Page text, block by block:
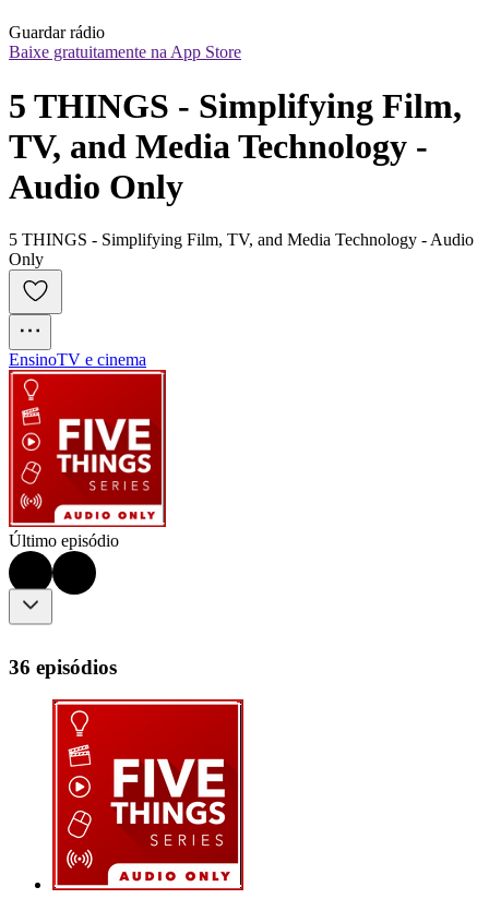
Guardar rádio
Baixe gratuitamente na App Store
5 THINGS - Simplifying Film,
TV, and Media Technology -
Audio Only
5 THINGS - Simplifying Film, TV, and Media Technology - Audio
Only
EnsinoTV e cinema
Último episódio
36 episódios